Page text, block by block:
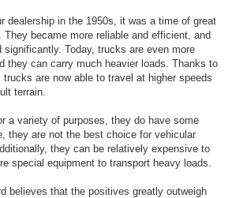
dealership in the 1950s, it was a time of great
became more reliable and efficient, and
significantly. Today, trucks are even more
they can carry much heavier loads. Thanks to
are now able to travel at higher speeds
terrain.
a variety of purposes, they do have some
they are not the best choice for vehicular
they can be relatively expensive to
special equipment to transport heavy loads.
believes that the positives greatly outweigh